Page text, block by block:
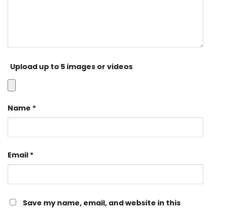
Upload up to 5 images or videos
Name *
Email *
Save my name, email, and website in this